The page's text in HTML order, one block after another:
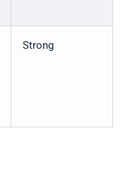
Strong